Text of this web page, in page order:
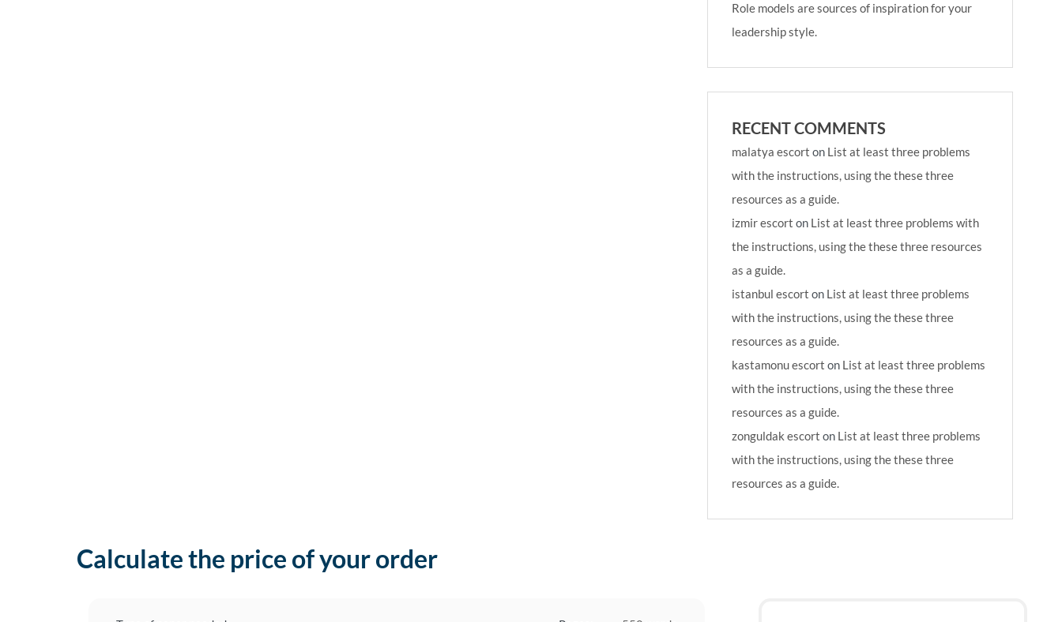
Role models are sources of inspiration for your
leadership style.
RECENT COMMENTS
malatya escort on List at least three problems
with the instructions, using the these three
resources as a guide.
izmir escort on List at least three problems with
the instructions, using the these three resources
as a guide.
istanbul escort on List at least three problems
with the instructions, using the these three
resources as a guide.
kastamonu escort on List at least three problems
with the instructions, using the these three
resources as a guide.
zonguldak escort on List at least three problems
with the instructions, using the these three
resources as a guide.
Calculate the price of your order